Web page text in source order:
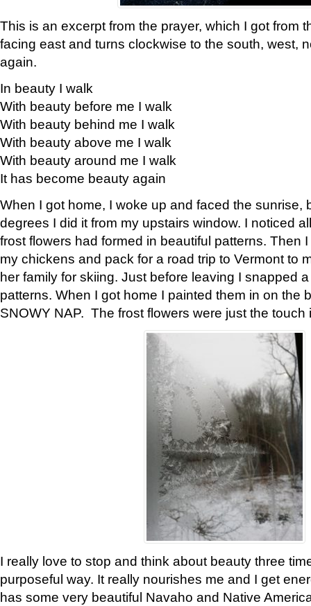
This is an excerpt from the prayer, which I got from
facing east and turns clockwise to the south, west,
again.
In beauty I walk
With beauty before me I walk
With beauty behind me I walk
With beauty above me I walk
With beauty around me I walk
It has become beauty again
When I got home, I woke up and faced the sunrise,
degrees I did it from my upstairs window. I noticed
frost flowers had formed in beautiful patterns. Then
my chickens and pack for a road trip to Vermont to
her family for skiing. Just before leaving I snapped
patterns. When I got home I painted them in on the
SNOWY NAP. The frost flowers were just the touch
I really love to stop and think about beauty three
purposeful way. It really nourishes me and I get
has some very beautiful Navaho and Native